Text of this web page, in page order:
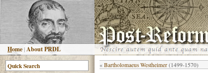
Home |About PRDL
« Bartholomaeus Westheimer (1499-1570)